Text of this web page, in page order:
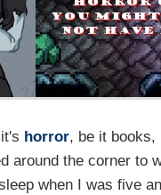
horror, be it books,
around the corner to
when I was five